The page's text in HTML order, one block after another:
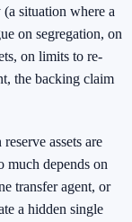
situation where a
on segregation, on
on limits to re-
the backing claim
assets are
much depends on
transfer agent, or
a hidden single